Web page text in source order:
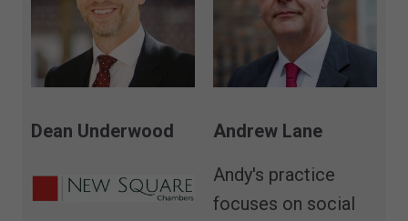
Dean Underwood
Andrew Lane
Andy's practice
focuses on social